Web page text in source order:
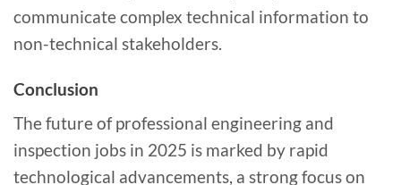
communicate complex technical information to
non-technical stakeholders.
Conclusion
The future of professional engineering and
inspection jobs in 2025 is marked by rapid
technological advancements, a strong focus on